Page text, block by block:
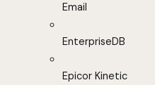
Email
EnterpriseDB
Epicor Kinetic